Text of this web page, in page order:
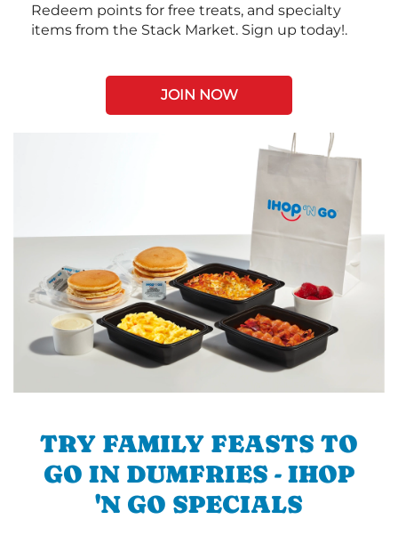
Redeem points for free treats, and specialty
items from the Stack Market. Sign up today!.
JOIN NOW
TRY FAMILY FEASTS TO
GO IN DUMFRIES - IHOP
'N GO SPECIALS